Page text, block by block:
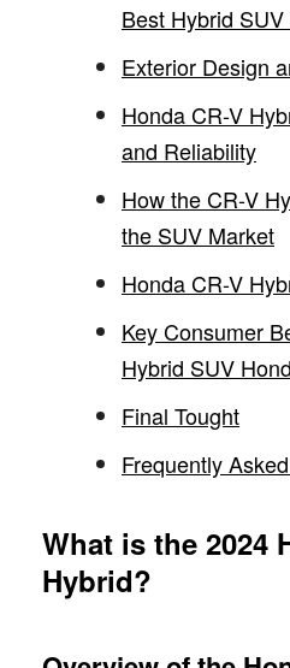
Best Hybrid
Exterior Design
Honda CR-V
and Reliability
How the CR-V
the SUV Market
Honda CR-V
Key Consumer
Hybrid SUV
Final Tought
Frequently
What is the 2024
Hybrid?